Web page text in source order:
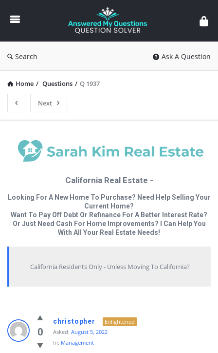
Answered
My
Questions
Search Ask A Question
Home / Questions / Q 1937
Next
California Real Estate -
Looking For A New Home To Purchase? Need Help Selling Your
Current Home?
Want To Pay Off Debt Or Refinance For A Better Interest Rate?
Or Just Need Cash For Home Improvements? I Can Help You
With All Your Real Estate Needs!
California Residents Only - Unless Moving To California?
0
christopher
Enlightened
Asked: August 5, 2022
In: Management